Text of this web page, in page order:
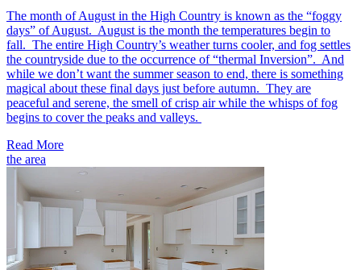
The month of August in the High Country is known as the “foggy
days” of August. August is the month the temperatures begin to
fall. The entire High Country’s weather turns cooler, and fog settles
the countryside due to the occurrence of “thermal Inversion”. And
while we don’t want the summer season to end, there is something
magical about these final days just before autumn. They are
peaceful and serene, the smell of crisp air while the whisps of fog
begins to cover the peaks and valleys.
Read More
the area